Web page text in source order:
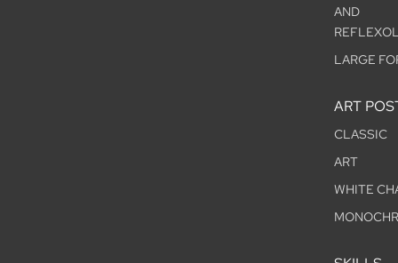
AND
LARGE
ART
CLASSIC
ART
WHITE